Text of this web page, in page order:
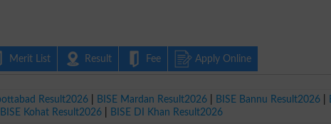
Merit List Result Fee Apply Online
Result2026 BISE Mardan Result2026 BISE Bannu Result2026
BISE Kohat Result2026 BISE DI Khan Result2026